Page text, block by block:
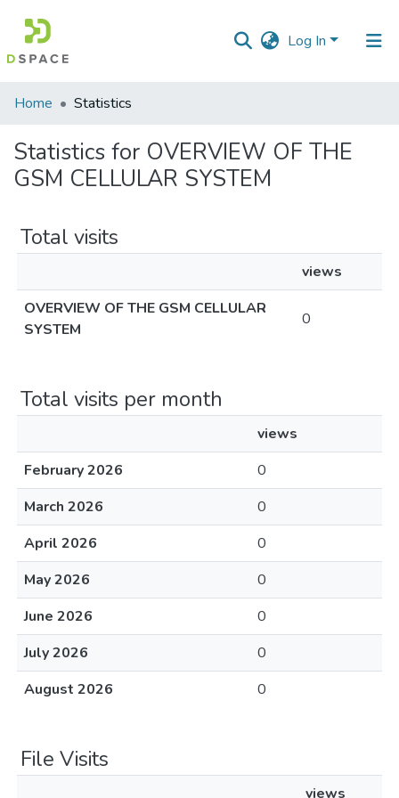
Log In
Communities
Collections
All of DSpace
Home Statistics
Statistics for OVERVIEW OF THE
GSM CELLULAR SYSTEM
Total visits
views
OVERVIEW OF THE GSM CELLULAR
SYSTEM
0
Total visits per month
views
February 2026
0
March 2026
0
April 2026
0
May 2026
0
June 2026
0
July 2026
0
August 2026
0
File Visits
views